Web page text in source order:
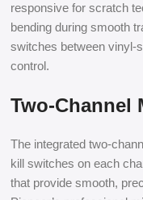
responsive for scratch
bending during smooth
switches between vinyl-
control.
Two-Channel
The integrated two-
kill switches on each
that provide smooth,